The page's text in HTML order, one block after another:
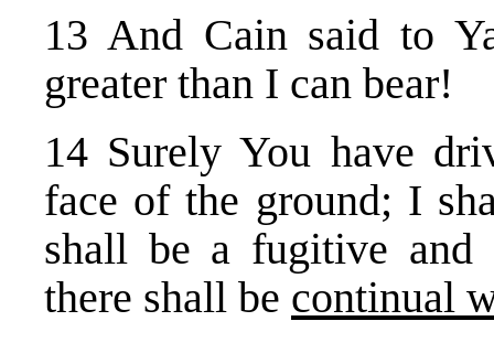
13 And Cain said to
greater than I can bear!
14 Surely You have
face of the ground; I
shall be a fugitive and
there shall be continual